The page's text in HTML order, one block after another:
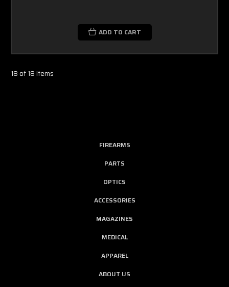
ADD TO CART
18 of 18 Items
FIREARMS
PARTS
OPTICS
ACCESSORIES
MAGAZINES
MEDICAL
APPAREL
ABOUT US